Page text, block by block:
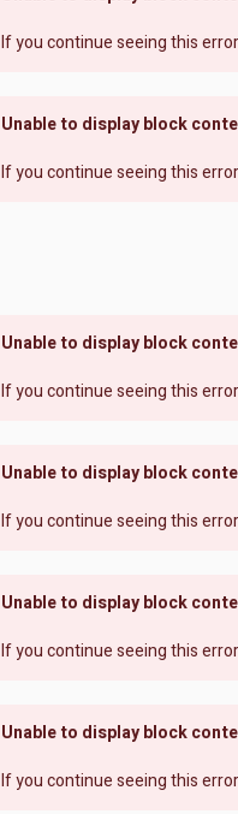
If you continue seeing this
Unable to display block
If you continue seeing this
Unable to display block
If you continue seeing this
Unable to display block
If you continue seeing this
Unable to display block
If you continue seeing this
Unable to display block
If you continue seeing this